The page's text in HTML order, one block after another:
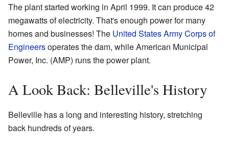
The plant started working in April 1999. It can produce 42
megawatts of electricity. That's enough power for many
homes and businesses! The United States Army Corps of
Engineersoperates the dam, while American Municipal
Power, Inc. (AMP) runs the power plant.
A Look Back: Belleville's History
Belleville has a long and interesting history, stretching
back hundreds of years.